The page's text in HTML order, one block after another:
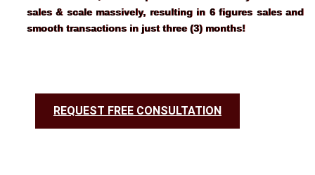
sales & scale massively, resulting in 6 figures sales and
smooth transactions in just three (3) months!
REQUEST FREE CONSULTATION